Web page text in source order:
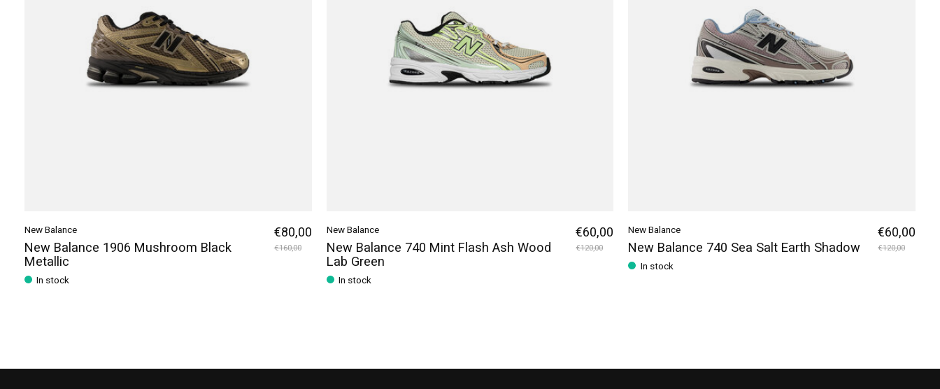
New Balance
New Balance 1906 Mushroom Black
Metallic
In stock
€80,00
€160,00
New Balance
New Balance 740 Mint Flash Ash Wood
Lab Green
In stock
€60,00
€120,00
New Balance
New Balance 740 Sea Salt Earth Shadow
In stock
€60,00
€120,00